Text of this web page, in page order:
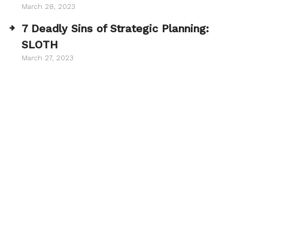
March 28, 2023
7 Deadly Sins of Strategic Planning:
SLOTH
March 27, 2023